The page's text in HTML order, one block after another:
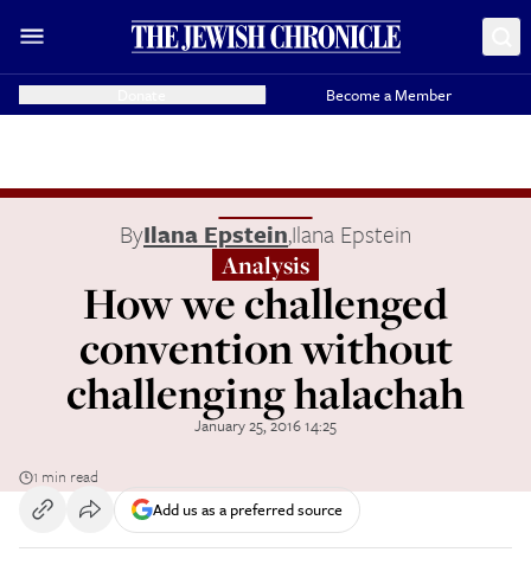
Become a Member
ByIlana Epstein,Ilana Epstein
Analysis
How we challenged
convention without
challenging halachah
January 25, 2016 14:25
1 min read
Add us as a preferred source